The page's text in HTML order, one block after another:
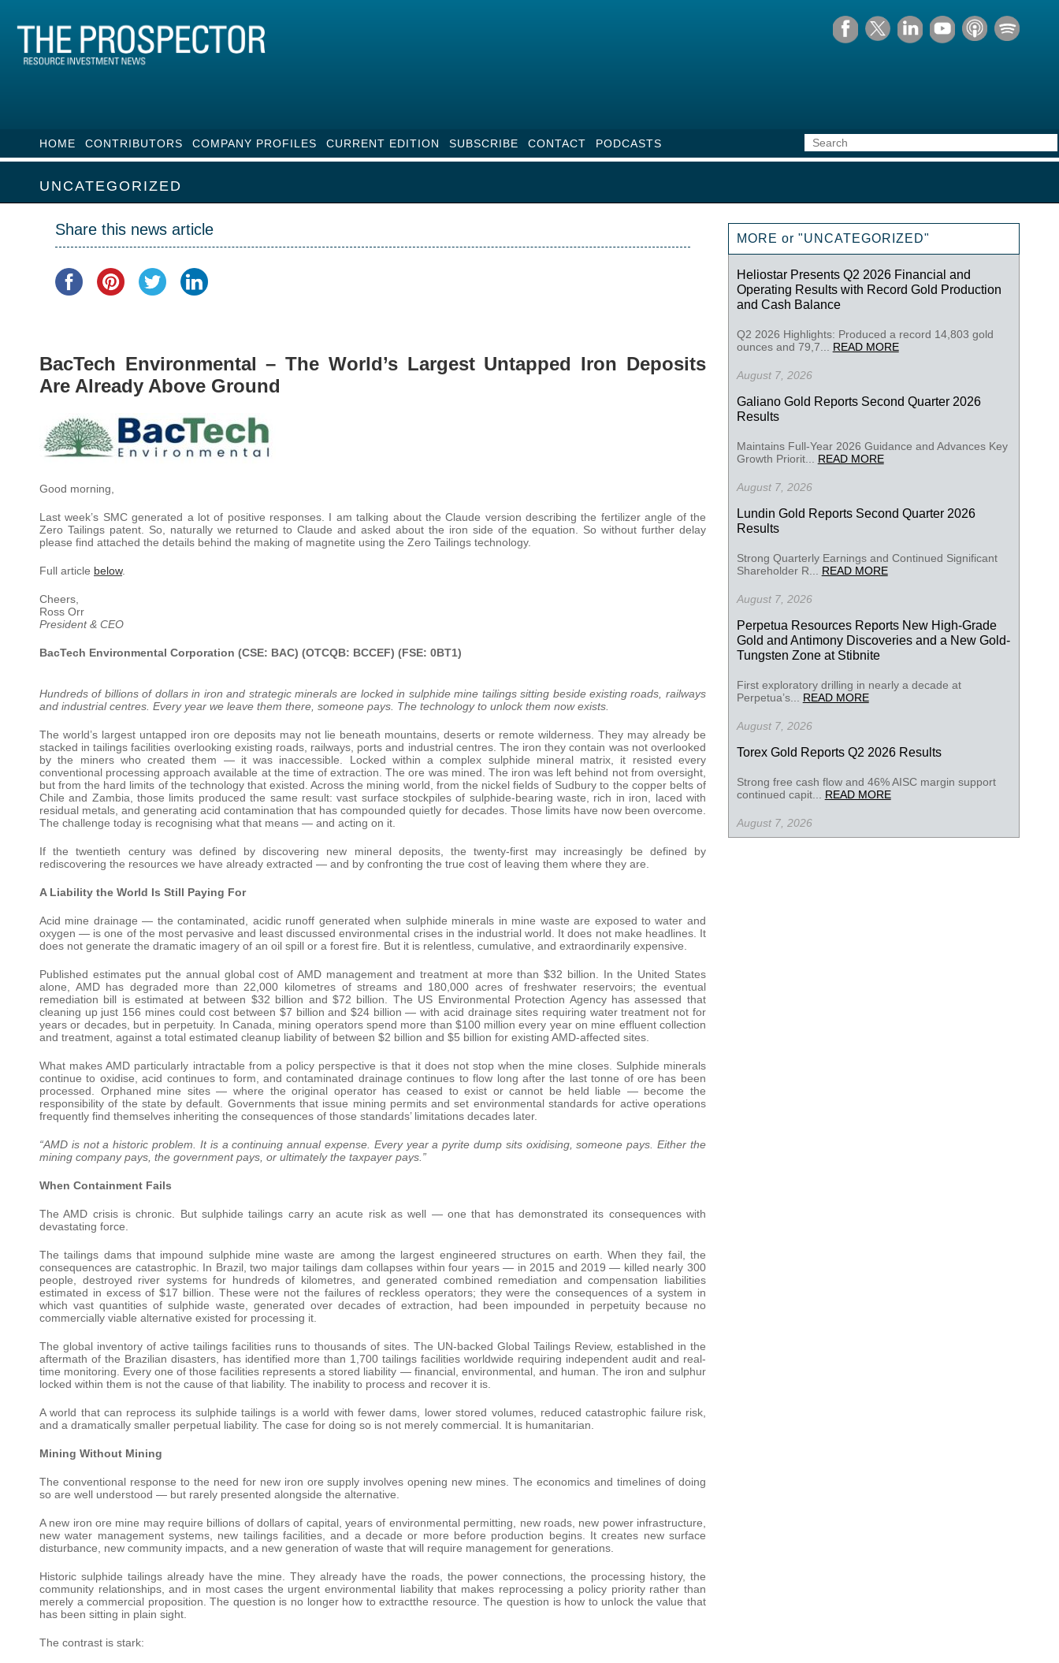
HOME CONTRIBUTORS COMPANY PROFILES CURRENT EDITION SUBSCRIBE CONTACT PODCASTS
UNCATEGORIZED
Share this news article
BacTech Environmental – The World’s Largest Untapped Iron Deposits
Are Already Above Ground
Good morning,
Last week’s SMC generated a lot of positive responses. I am talking about the Claude version describing the fertilizer angle of the
Zero Tailings patent. So, naturally we returned to Claude and asked about the iron side of the equation. So without further delay
please find attached the details behind the making of magnetite using the Zero Tailings technology.
Full article below.
Cheers,
Ross Orr
President & CEO
BacTech Environmental Corporation (CSE: BAC) (OTCQB: BCCEF) (FSE: 0BT1)
Hundreds of billions of dollars in iron and strategic minerals are locked in sulphidemine tailings sitting beside existing roads, railways
and industrial centres. Every year we leave them there, someone pays. The technology to unlock them now exists.
The world’s largest untapped iron ore deposits may not lie beneath mountains, deserts or remote wilderness. They may already be
stacked in tailings facilities overlooking existing roads, railways, ports and industrial centres. The iron they contain was not overlooked
by the miners who created them — it was inaccessible. Locked within a complex sulphide mineral matrix, it resisted every
conventional processing approach available at the time of extraction. The ore was mined. The iron was left behind not from oversight,
but from the hard limits of the technology that existed. Across the mining world, from the nickel fields of Sudbury to the copper belts of
Chile and Zambia, those limits produced the same result: vast surface stockpiles of sulphide-bearing waste, rich in iron, laced with
residual metals, and generating acid contamination that has compounded quietly for decades. Those limits have now been overcome.
The challenge today is recognising what that means — and acting on it.
If the twentieth century was defined by discovering new mineral deposits, the twenty-first may increasingly be defined by
rediscovering the resources we have already extracted — and by confronting the true cost of leaving them where they are.
A Liability the World Is Still Paying For
Acid mine drainage — the contaminated, acidic runoff generated when sulphide minerals in mine waste are exposed to water and
oxygen — is one of the most pervasive and least discussed environmental crises in the industrial world. It does not make headlines. It
does not generate the dramatic imagery of an oil spill or a forest fire. But it is relentless, cumulative, and extraordinarily expensive.
Published estimates put the annual global cost of AMD management and treatment at more than $32 billion. In the United States
alone, AMD has degraded more than 22,000 kilometres of streams and 180,000 acres of freshwater reservoirs; the eventual
remediation bill is estimated at between $32 billion and $72 billion. The US Environmental Protection Agency has assessed that
cleaning up just 156 mines could cost between $7 billion and $24 billion — with acid drainage sites requiring water treatment not for
years or decades, but in perpetuity. In Canada, mining operators spend more than $100 million every year on mine effluent collection
and treatment, against a total estimated cleanup liability of between $2 billion and $5 billion for existing AMD-affected sites.
What makes AMD particularly intractable from a policy perspective is that it does not stop when the mine closes. Sulphide minerals
continue to oxidise, acid continues to form, and contaminated drainage continues to flow long after the last tonne of ore has been
processed. Orphaned mine sites — where the original operator has ceased to exist or cannot be held liable — become the
responsibility of the state by default. Governments that issue mining permits and set environmental standards for active operations
frequently find themselves inheriting the consequences of those standards’ limitations decades later.
“AMD is not a historic problem. It is a continuing annual expense. Every year a pyrite dump sits oxidising, someone pays. Either the
mining company pays, the government pays, or ultimately the taxpayer pays.”
When Containment Fails
The AMD crisis is chronic. But sulphide tailings carry an acute risk as well — one that has demonstrated its consequences with
devastating force.
The tailings dams that impound sulphide mine waste are among the largest engineered structures on earth. When they fail, the
consequences are catastrophic. In Brazil, two major tailings dam collapses within four years — in 2015 and 2019 — killed nearly 300
people, destroyed river systems for hundreds of kilometres, and generated combined remediation and compensation liabilities
estimated in excess of $17 billion. These were not the failures of reckless operators; they were the consequences of a system in
which vast quantities of sulphide waste, generated over decades of extraction, had been impounded in perpetuity because no
commercially viable alternative existed for processing it.
The global inventory of active tailings facilities runs to thousands of sites. The UN-backed Global Tailings Review, established in the
aftermath of the Brazilian disasters, has identified more than 1,700 tailings facilities worldwide requiring independent audit and real-
time monitoring. Every one of those facilities represents a stored liability — financial, environmental, and human. The iron and sulphur
locked within them is not the cause of that liability. The inability to process and recover it is.
A world that can reprocess its sulphide tailings is a world with fewer dams, lower stored volumes, reduced catastrophic failure risk,
and a dramatically smaller perpetual liability. The case for doing so is not merely commercial. It is humanitarian.
Mining Without Mining
The conventional response to the need for new iron ore supply involves opening new mines. The economics and timelines of doing
so are well understood — but rarely presented alongside the alternative.
A new iron ore mine may require billions of dollars of capital, years of environmental permitting, new roads, new power infrastructure,
new water management systems, new tailings facilities, and a decade or more before production begins. It creates new surface
disturbance, new community impacts, and a new generation of waste that will require management for generations.
Historic sulphide tailings already have the mine. They already have the roads, the power connections, the processing history, the
community relationships, and in most cases the urgent environmental liability that makes reprocessing a policy priority rather than
merely a commercial proposition. The question is no longer how to extractthe resource. The question is how to unlock the value that
has been sitting in plain sight.
The contrast is stark:
MORE or "UNCATEGORIZED"
Heliostar Presents Q2 2026 Financial and
Operating Results with Record Gold Production
and Cash Balance
Q2 2026 Highlights: Produced a record 14,803 gold
ounces and 79,7... READ MORE
August 7, 2026
Galiano Gold Reports Second Quarter 2026
Results
Maintains Full-Year 2026 Guidance and Advances Key
Growth Priorit... READ MORE
August 7, 2026
Lundin Gold Reports Second Quarter 2026
Results
Strong Quarterly Earnings and Continued Significant
Shareholder R... READ MORE
August 7, 2026
Perpetua Resources Reports New High-Grade
Gold and Antimony Discoveries and a New Gold-
Tungsten Zone at Stibnite
First exploratory drilling in nearly a decade at
Perpetua’s... READ MORE
August 7, 2026
Torex Gold Reports Q2 2026 Results
Strong free cash flow and 46% AISC margin support
continued capit... READ MORE
August 7, 2026